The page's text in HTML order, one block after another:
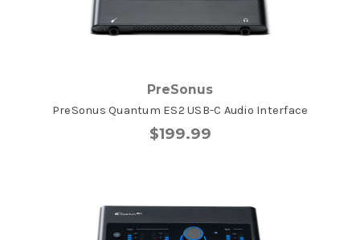
PreSonus
PreSonus Quantum ES2 USB-C Audio Interface
$199.99